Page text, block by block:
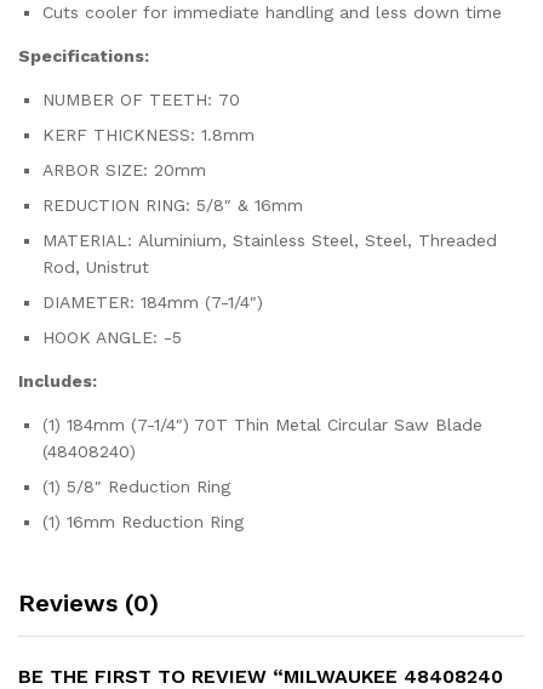
Cuts cooler for immediate handling and less down time
Specifications:
NUMBER OF TEETH: 70
KERF THICKNESS: 1.8mm
ARBOR SIZE: 20mm
REDUCTION RING: 5/8″ & 16mm
MATERIAL: Aluminium, Stainless Steel, Steel, Threaded
Rod, Unistrut
DIAMETER: 184mm (7-1/4″)
HOOK ANGLE: -5
Includes:
(1) 184mm (7-1/4″) 70T Thin Metal Circular Saw Blade
(48408240)
(1) 5/8″ Reduction Ring
(1) 16mm Reduction Ring
Reviews (0)
BE THE FIRST TO REVIEW “MILWAUKEE 48408240